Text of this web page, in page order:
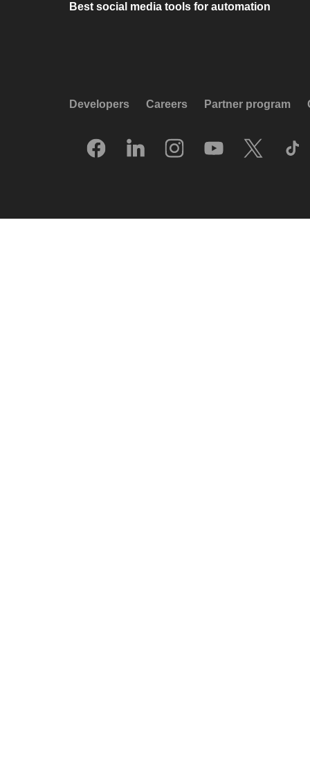
Best social media tools for automation
Developers Careers Partner program